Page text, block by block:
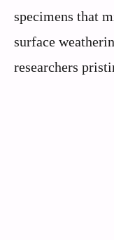
specimens that
surface
researchers